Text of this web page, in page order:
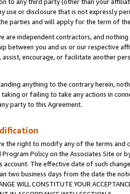
to any third party (other than your
use or disclosure that is not expressly
parties and will apply for the term of
are independent contractors, and
between you and us or our respective
assist, encourage, or facilitate another
anything to the contrary herein,
or failing to take any actions in
party to this Agreement.
the right to modify any of the terms and
Program Policy on the Associates Site or
account. The effective date of such
two business days from the date the notice
WILL CONSTITUTE YOUR